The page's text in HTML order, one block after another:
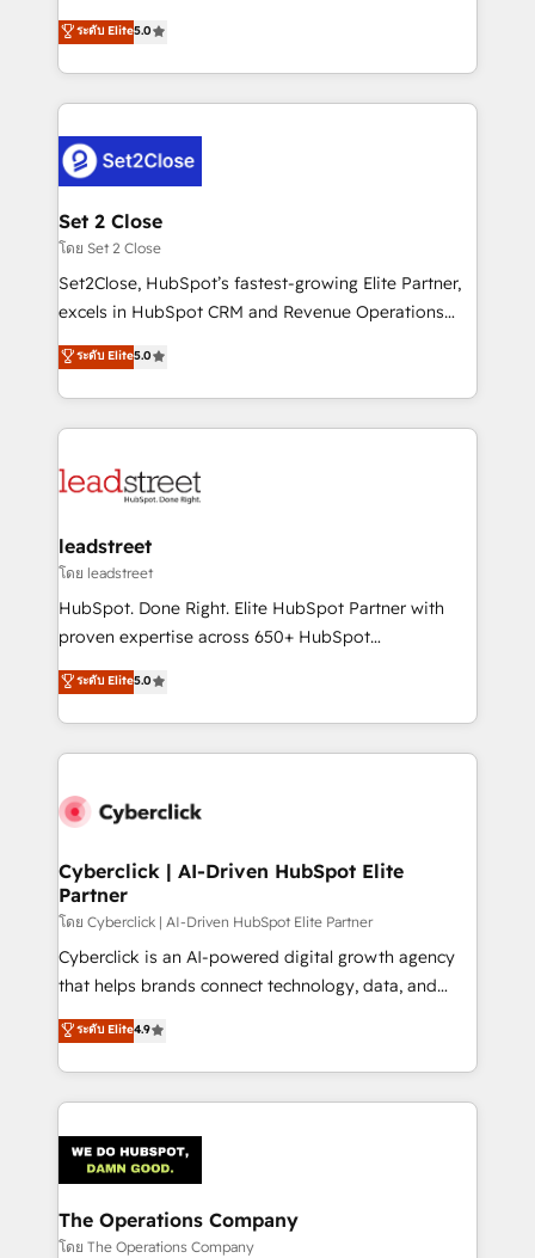
Hospital ABC, Hogares Unión, Yves Rocher,
MacStore, Café Britt, Bella Piel, confiaron en
respuestas para empezar. Te ayudamos a identificar
el primer caso de uso que más impacto te dará.
días.
grow with clarity, confidence, and intelligence.
Operating across the UK, Netherlands, Ireland, and
Canada, we’ve delivered thousands of successful
HubSpot projects for mid-market and enterprise
combine HubSpot, data, and AI to design connected
go-to-market systems that align people, process,
and technology for predictable, scalable revenue
growth. Our expertise spans RevOps, CRM and data
architecture, AI enablement, and strategic marketing,
delivered through our proprietary FLAIR framework
Partner and ISO 27001:2022 certified consultancy,
we blend strategy, creativity, and technology to help
ระดับ Elite5.0
Set 2 Close
โดย Set 2 Close
Set2Close, HubSpot’s fastest-growing Elite Partner,
excels in HubSpot CRM and Revenue Operations
(RevOps) services to boost B2B sales and growth.
As a top HubSpot Elite Partner, we specialize in
custom HubSpot CRM solutions. Our experts design,
implement, and optimize systems to enhance user
marketing, and service teams. From setup to
management, and speed up deal closures. With 500+
projects completed, our Agile approach ensures your
HubSpot CRM drives measurable results. Our
RevOps services align your sales, marketing, and
optimize the revenue lifecycle—lead generation to
retention—by refining processes and eliminating
maximize profitability and adapt to your goals.
ระดับ Elite5.0
leadstreet
โดย leadstreet
HubSpot. Done Right. Elite HubSpot Partner with
proven expertise across 650+ HubSpot
implementations. With 12+ years of HubSpot
experience, we help you use the HubSpot platform
to its fullest capacity, improve your current HubSpot
website, or build your new one.
ระดับ Elite5.0
Cyberclick | AI-Driven HubSpot Elite
Partner
โดย Cyberclick | AI-Driven HubSpot Elite Partner
Cyberclick is an AI-powered digital growth agency
that helps brands connect technology, data, and
creativity to achieve measurable results. Founded in
Barcelona and operating across Spain, LATAM, and
the UK, we support global companies in building
smarter marketing, sales, and customer success
Iberia (Spain & Portugal), we combine human insight
with intelligent automation to drive sustainable
growth. Our multidisciplinary team designs solutions
that simplify complexity, boost performance, and
ระดับ Elite4.9
The Operations Company
โดย The Operations Company